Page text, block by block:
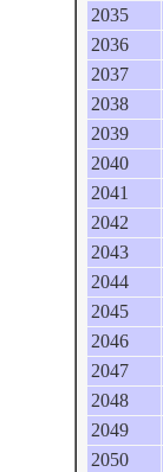
2035
2036
2037
2038
2039
2040
2041
2042
2043
2044
2045
2046
2047
2048
2049
2050